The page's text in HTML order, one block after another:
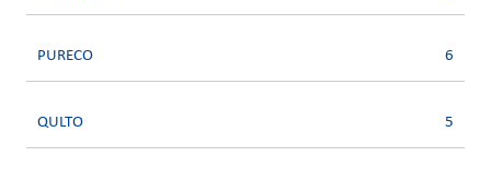
PURECO 6
QULTO 5